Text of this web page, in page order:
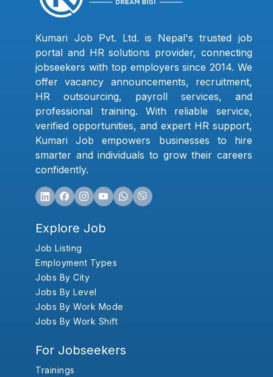
Kumari Job Pvt. Ltd. is Nepal's trusted job
portal and HR solutions provider, connecting
jobseekers with top employers since 2014. We
offer vacancy announcements, recruitment,
HR outsourcing, payroll services, and
professional training. With reliable service,
verified opportunities, and expert HR support,
Kumari Job empowers businesses to hire
smarter and individuals to grow their careers
confidently.
Explore Job
Job Listing
Employment Types
Jobs By City
Jobs By Level
Jobs By Work Mode
Jobs By Work Shift
For Jobseekers
Trainings